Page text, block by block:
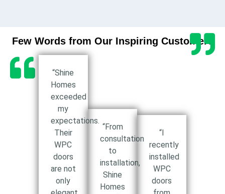
Few Words from Our Inspiring Customers
“Shine
Homes
exceeded
my
expectations.
Their
WPC
doors
are not
only
“From
consultation
to
installation,
Shine
Homes
“I
recently
installed
WPC
doors